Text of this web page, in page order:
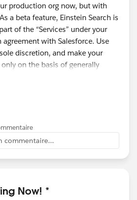
production org now, but with
a beta feature, Einstein Search is
of the “Services” under your
with Salesforce. Use
discretion, and make your
on the basis of generally
features.
release with Natural language
scheduled to go GA in the
commentaire...
Now! *